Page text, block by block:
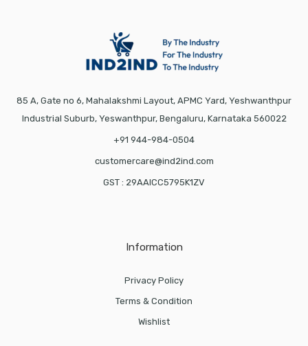
85 A, Gate no 6, Mahalakshmi Layout, APMC Yard, Yeshwanthpur
Industrial Suburb, Yeswanthpur, Bengaluru, Karnataka 560022
+91 944-984-0504
customercare@ind2ind.com
GST : 29AAICC5795K1ZV
Information
Privacy Policy
Terms & Condition
Wishlist